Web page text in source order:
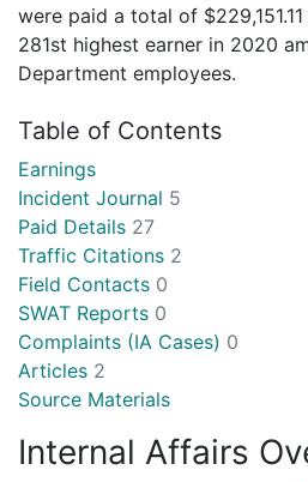
were paid a total of
281st highest earner in 2020
Department employees.
Table of Contents
Earnings
Incident Journal 5
Paid Details 27
Traffic Citations 2
Field Contacts 0
SWAT Reports 0
Complaints (IA Cases) 0
Articles 2
Source Materials
Internal Affairs